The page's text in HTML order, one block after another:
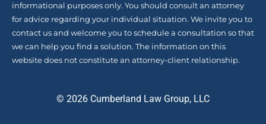
informational purposes only. You should consult an attorney
for advice regarding your individual situation. We invite you to
contact us and welcome you to schedule a consultation so that
we can help you find a solution. The information on this
website does not constitute an attorney-client relationship.
© 2026 Cumberland Law Group, LLC